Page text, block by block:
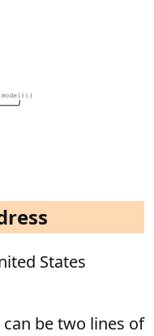
States
be two lines of